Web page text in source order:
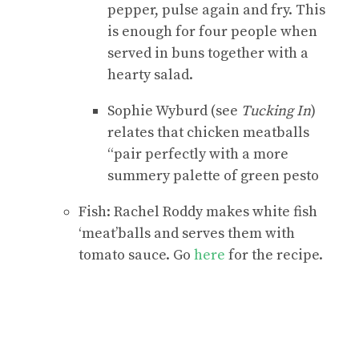
pepper, pulse again and fry. This
is enough for four people when
served in buns together with a
hearty salad.
Sophie Wyburd (see Tucking In)
relates that chicken meatballs
“pair perfectly with a more
summery palette of green pesto
Fish: Rachel Roddy makes white fish
‘meat’balls and serves them with
tomato sauce. Go here for the recipe.